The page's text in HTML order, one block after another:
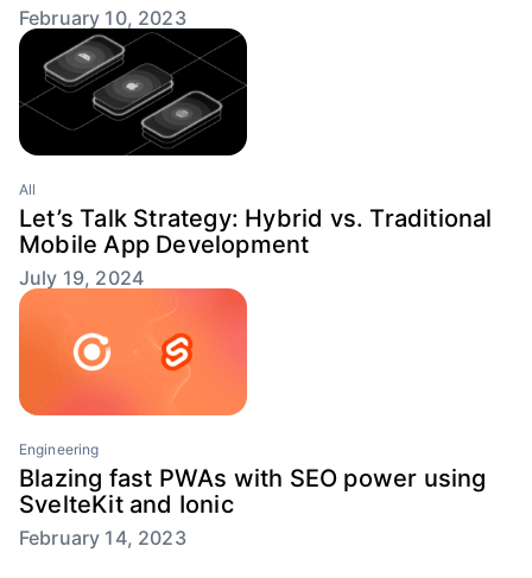
February 10, 2023
All
Let’s Talk Strategy: Hybrid vs. Traditional
Mobile App Development
July 19, 2024
Engineering
Blazing fast PWAs with SEO power using
SvelteKit and Ionic
February 14, 2023